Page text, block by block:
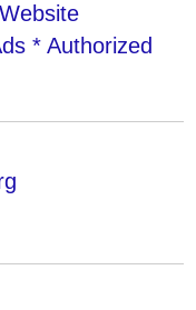
* Authorized